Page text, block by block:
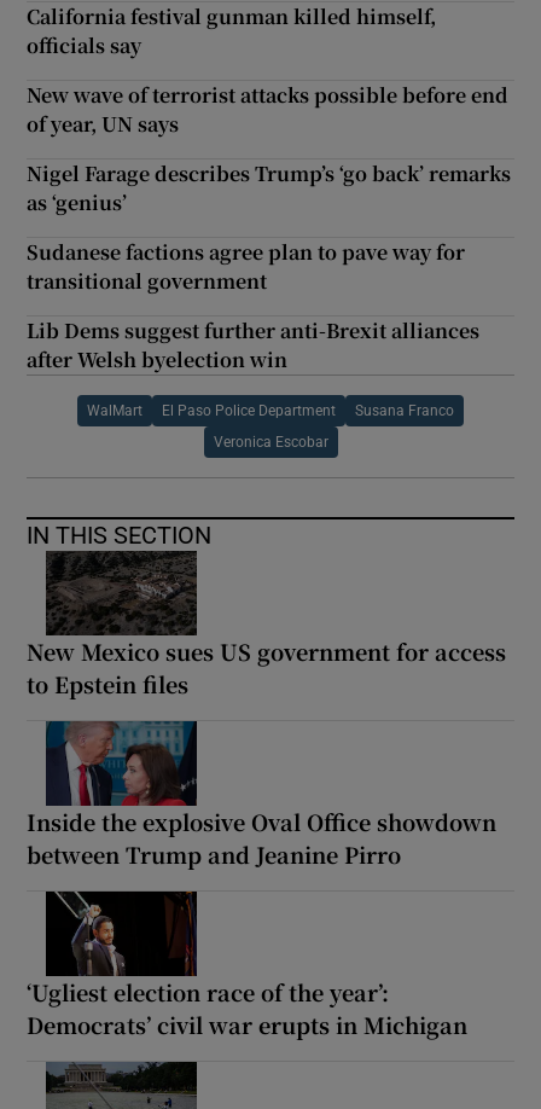
California festival gunman killed himself,
officials say
New wave of terrorist attacks possible before end
of year, UN says
Nigel Farage describes Trump’s ‘go back’ remarks
as ‘genius’
Sudanese factions agree plan to pave way for
transitional government
Lib Dems suggest further anti-Brexit alliances
after Welsh byelection win
WalMart El Paso Police Department Susana Franco
Veronica Escobar
IN THIS SECTION
New Mexico sues US government for access
to Epstein files
Inside the explosive Oval Office showdown
between Trump and Jeanine Pirro
‘Ugliest election race of the year’:
Democrats’ civil war erupts in Michigan